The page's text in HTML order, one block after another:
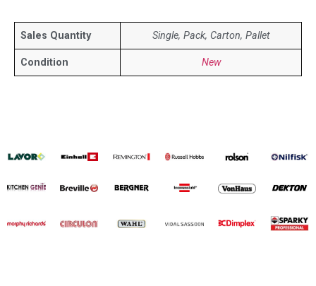
Sales Quantity Single, Pack, Carton, Pallet
Condition New